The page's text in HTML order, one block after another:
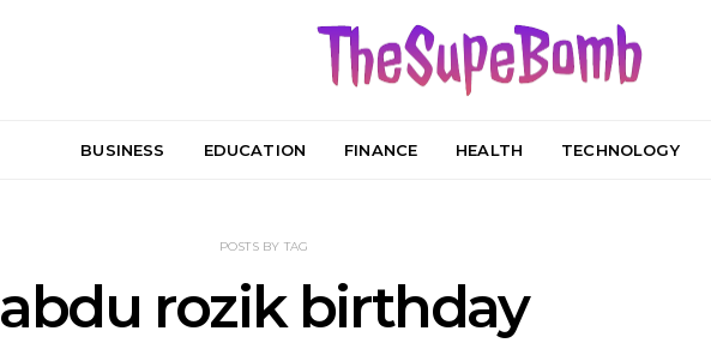
BUSINESS EDUCATION FINANCE HEALTH TECHNOLOGY
POSTS BY TAG
abdu rozik birthday